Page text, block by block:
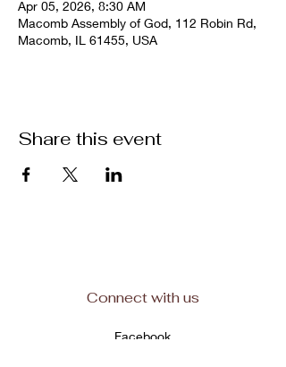
Apr 05, 2026, 8:30 AM
Macomb Assembly of God, 112 Robin Rd,
Macomb, IL 61455, USA
Share this event
Connect with us
Facebook